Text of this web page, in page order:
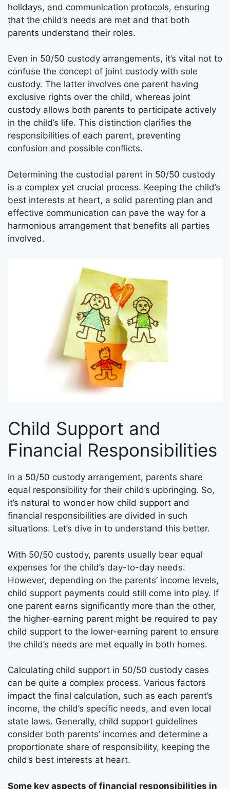
holidays, and communication protocols, ensuring
that the child’s needs are met and that both
parents understand their roles.
Even in 50/50 custody arrangements, it’s vital not to
confuse the concept of joint custody with sole
custody. The latter involves one parent having
exclusive rights over the child, whereas joint
custody allows both parents to participate actively
in the child’s life. This distinction clarifies the
responsibilities of each parent, preventing
confusion and possible conflicts.
Determining the custodial parent in 50/50 custody
is a complex yet crucial process. Keeping the child’s
best interests at heart, a solid parenting plan and
effective communication can pave the way for a
harmonious arrangement that benefits all parties
involved.
Child Support and
Financial Responsibilities
In a 50/50 custody arrangement, parents share
equal responsibility for their child’s upbringing. So,
it’s natural to wonder how child support and
financial responsibilities are divided in such
situations. Let’s dive in to understand this better.
With 50/50 custody, parents usually bear equal
expenses for the child’s day-to-day needs.
However, depending on the parents’ income levels,
child support payments could still come into play. If
one parent earns significantly more than the other,
the higher-earning parent might be required to pay
child support to the lower-earning parent to ensure
the child’s needs are met equally in both homes.
Calculating child support in 50/50 custody cases
can be quite a complex process. Various factors
impact the final calculation, such as each parent’s
income, the child’s specific needs, and even local
state laws. Generally, child support guidelines
consider both parents’ incomes and determine a
proportionate share of responsibility, keeping the
child’s best interests at heart.
Some key aspects of financial responsibilities in